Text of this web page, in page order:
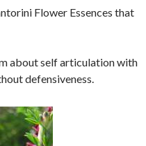
Flower Essences that
about self articulation with
defensiveness.